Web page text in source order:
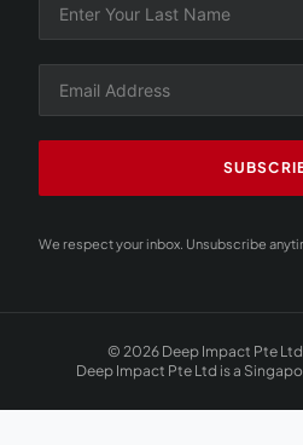
We respect your inbox. Unsubscribe
© 2026 Deep Impact Pte
Deep Impact Pte Ltd is a